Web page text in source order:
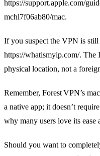
https://support.apple.com/
mchl7f06ab80/mac.
If you suspect the VPN is
https://whatismyip.com/. The
physical location, not a
Remember, Forest VPN’s
a native app; it doesn’t
why many users love its ease
Should you want to